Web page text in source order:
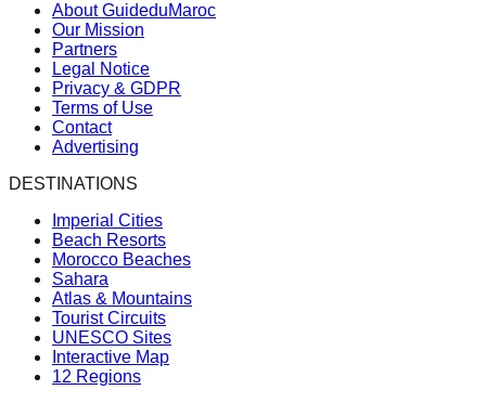
About GuideduMaroc
Our Mission
Partners
Legal Notice
Privacy & GDPR
Terms of Use
Contact
Advertising
DESTINATIONS
Imperial Cities
Beach Resorts
Morocco Beaches
Sahara
Atlas & Mountains
Tourist Circuits
UNESCO Sites
Interactive Map
12 Regions